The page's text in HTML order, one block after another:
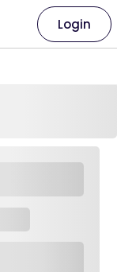
Login